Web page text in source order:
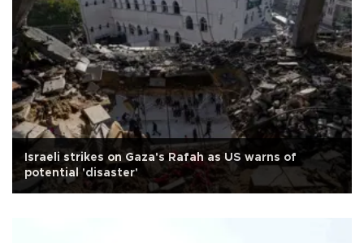
Israeli strikes on Gaza's Rafah as US warns of
potential 'disaster'